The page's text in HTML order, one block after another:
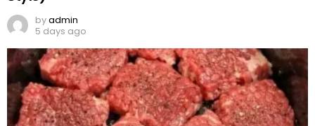
byadmin
5 days ago